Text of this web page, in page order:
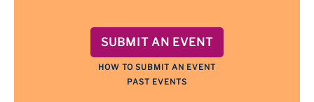
SUBMIT AN EVENT
HOW TO SUBMIT AN EVENT
PAST EVENTS